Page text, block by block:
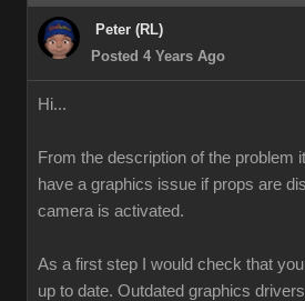
Peter (RL)
Posted 4 Years Ago
Hi...
From the description of the problem
have a graphics issue if props are
camera is activated.
As a first step I would check that
up to date. Outdated graphics